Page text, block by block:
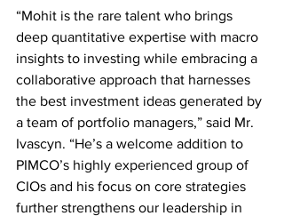
“Mohit is the rare talent who brings
deep quantitative expertise with macro
insights to investing while embracing a
collaborative approach that harnesses
the best investment ideas generated by
a team of portfolio managers,” said Mr.
Ivascyn. “He’s a welcome addition to
PIMCO’s highly experienced group of
CIOs and his focus on core strategies
further strengthens our leadership in